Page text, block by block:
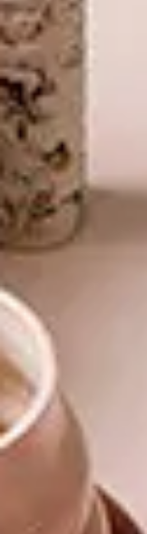
specific
Good
countryside
a cat that I
Where to
So the big
excited to
comes